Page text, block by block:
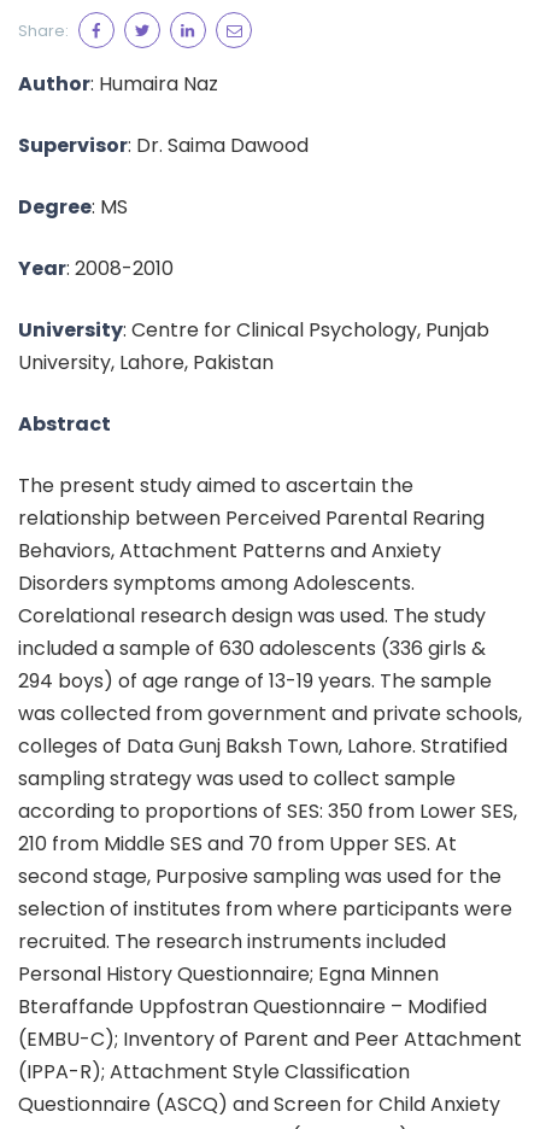
Share:
Author: Humaira Naz
Supervisor: Dr. Saima Dawood
Degree: MS
Year: 2008-2010
University: Centre for Clinical Psychology, Punjab
University, Lahore, Pakistan
Abstract
The present study aimed to ascertain the
relationship between Perceived Parental Rearing
Behaviors, Attachment Patterns and Anxiety
Disorders symptoms among Adolescents.
Corelational research design was used. The study
included a sample of 630 adolescents (336 girls &
294 boys) of age range of 13-19 years. The sample
was collected from government and private schools,
colleges of Data Gunj Baksh Town, Lahore. Stratified
sampling strategy was used to collect sample
according to proportions of SES: 350 from Lower SES,
210 from Middle SES and 70 from Upper SES. At
second stage, Purposive sampling was used for the
selection of institutes from where participants were
recruited. The research instruments included
Personal History Questionnaire; Egna Minnen
Bteraffande Uppfostran Questionnaire – Modified
(EMBU-C); Inventory of Parent and Peer Attachment
(IPPA-R); Attachment Style Classification
Questionnaire (ASCQ) and Screen for Child Anxiety